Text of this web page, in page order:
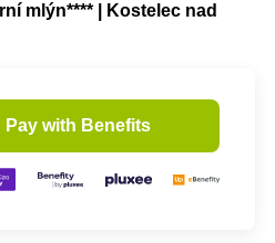
mlýn**** | Kostelec nad
Pay with Benefits